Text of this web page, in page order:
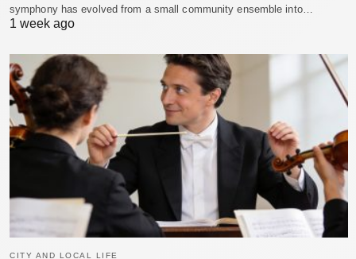
symphony has evolved from a small community ensemble into…
1 week ago
CITY AND LOCAL LIFE